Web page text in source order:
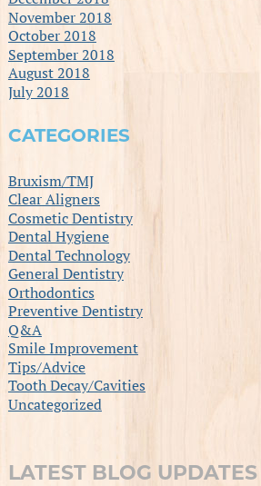
November 2018
October 2018
September 2018
August 2018
July 2018
CATEGORIES
Bruxism/TMJ
Clear Aligners
Cosmetic Dentistry
Dental Hygiene
Dental Technology
General Dentistry
Orthodontics
Preventive Dentistry
Q&A
Smile Improvement
Tips/Advice
Tooth Decay/Cavities
Uncategorized
LATEST BLOG UPDATES